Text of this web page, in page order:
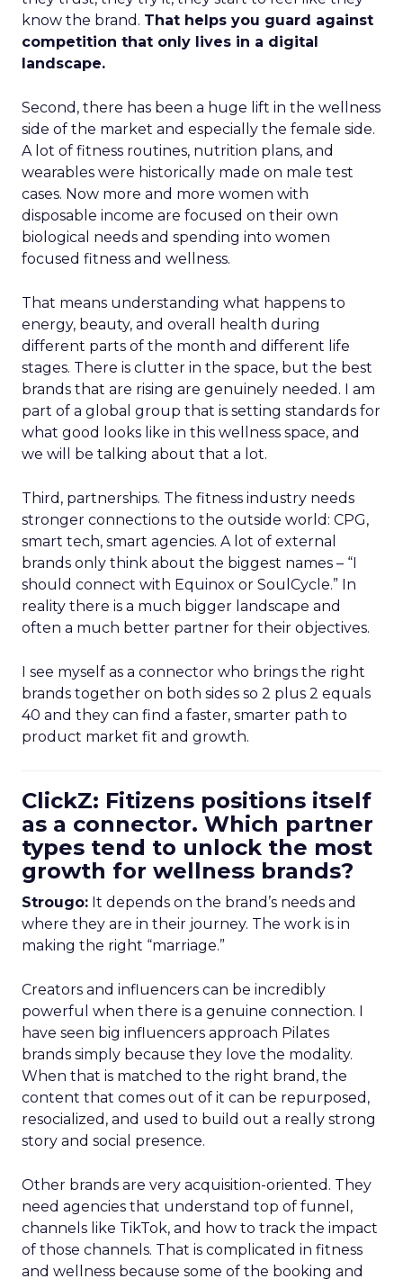
know the brand. That helps you guard against
competition that only lives in a digital
landscape.
Second, there has been a huge lift in the wellness
side of the market and especially the female side.
A lot of fitness routines, nutrition plans, and
wearables were historically made on male test
cases. Now more and more women with
disposable income are focused on their own
biological needs and spending into women
focused fitness and wellness.
That means understanding what happens to
energy, beauty, and overall health during
different parts of the month and different life
stages. There is clutter in the space, but the best
brands that are rising are genuinely needed. I am
part of a global group that is setting standards for
what good looks like in this wellness space, and
we will be talking about that a lot.
Third, partnerships. The fitness industry needs
stronger connections to the outside world: CPG,
smart tech, smart agencies. A lot of external
brands only think about the biggest names – “I
should connect with Equinox or SoulCycle.” In
reality there is a much bigger landscape and
often a much better partner for their objectives.
I see myself as a connector who brings the right
brands together on both sides so 2 plus 2 equals
40 and they can find a faster, smarter path to
product market fit and growth.
ClickZ: Fitizens positions itself
as a connector. Which partner
types tend to unlock the most
growth for wellness brands?
Strougo: It depends on the brand’s needs and
where they are in their journey. The work is in
making the right “marriage.”
Creators and influencers can be incredibly
powerful when there is a genuine connection. I
have seen big influencers approach Pilates
brands simply because they love the modality.
When that is matched to the right brand, the
content that comes out of it can be repurposed,
resocialized, and used to build out a really strong
story and social presence.
Other brands are very acquisition-oriented. They
need agencies that understand top of funnel,
channels like TikTok, and how to track the impact
of those channels. That is complicated in fitness
and wellness because some of the booking and